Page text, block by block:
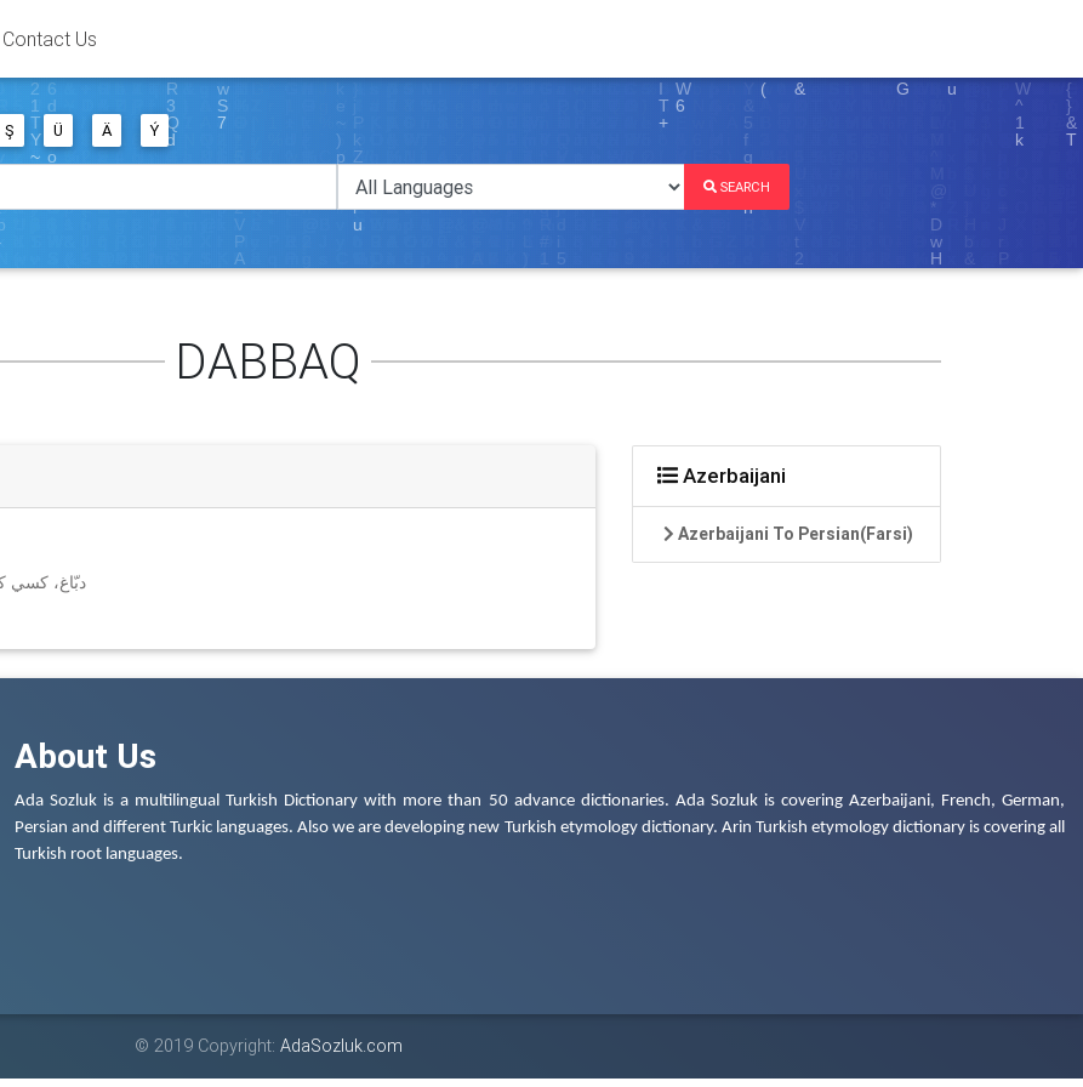
Contact Us
Ş Ü Ä Ý
SEARCH
DABBAQ
: دبّاغ،
Azerbaijani
Azerbaijani To Persian(Farsi)
About Us
Ada Sozluk is a multilingual Turkish Dictionary with more than 50 advance dictionaries. Ada Sozluk is covering Azerbaijani, French, German,
Persian and different Turkic languages. Also we are developing new Turkish etymology dictionary. Arin Turkish etymology dictionary is covering all
Turkish root languages.
© 2019 Copyright: AdaSozluk.com